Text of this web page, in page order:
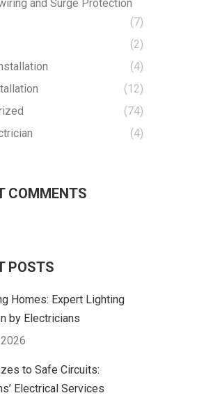
and Surge Protection
(7)
(2)
(4)
(12)
(74)
(4)
COMMENTS
POSTS
Homes: Expert Lighting
by Electricians
to Safe Circuits:
Electrical Services